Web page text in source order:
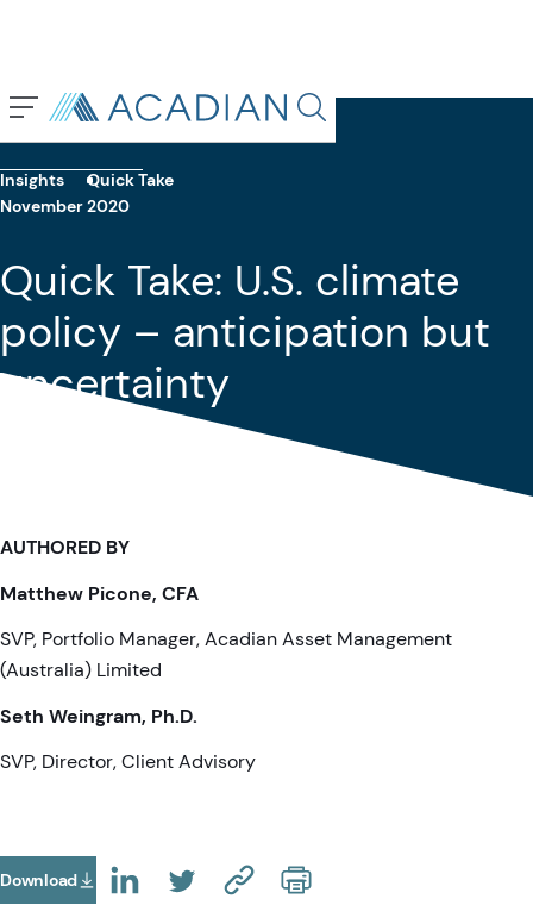
Search in page, press
Insights
Quick Take
November 2020
Quick Take: U.S. climate
policy – anticipation but
uncertainty
AUTHORED BY
Matthew Picone, CFA
SVP, Portfolio Manager, Acadian Asset Management
(Australia) Limited
Seth Weingram, Ph.D.
SVP, Director, Client Advisory
Download(Opens In A New Tab)(OPENS IN A NEW TAB)
(OPENS IN A NEW TAB)
(COPY URL TO CLIPBOARD)